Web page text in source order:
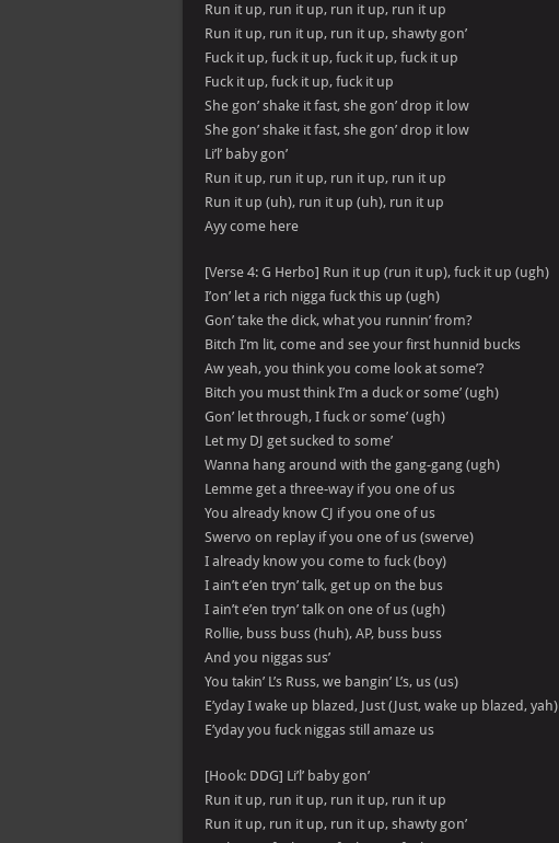
Run it up, run it up, run it up, run it up
Run it up, run it up, run it up, shawty gon’
Fuck it up, fuck it up, fuck it up, fuck it up
Fuck it up, fuck it up, fuck it up
She gon’ shake it fast, she gon’ drop it low
She gon’ shake it fast, she gon’ drop it low
Li’l’ baby gon’
Run it up, run it up, run it up, run it up
Run it up (uh), run it up (uh), run it up
Ayy come here
[Verse 4: G Herbo] Run it up (run it up), fuck it up (ugh)
I’on’ let a rich nigga fuck this up (ugh)
Gon’ take the dick, what you runnin’ from?
Bitch I’m lit, come and see your first hunnid bucks
Aw yeah, you think you come look at some’?
Bitch you must think I’m a duck or some’ (ugh)
Gon’ let through, I fuck or some’ (ugh)
Let my DJ get sucked to some’
Wanna hang around with the gang-gang (ugh)
Lemme get a three-way if you one of us
You already know CJ if you one of us
Swervo on replay if you one of us (swerve)
I already know you come to fuck (boy)
I ain’t e’en tryn’ talk, get up on the bus
I ain’t e’en tryn’ talk on one of us (ugh)
Rollie, buss buss (huh), AP, buss buss
And you niggas sus’
You takin’ L’s Russ, we bangin’ L’s, us (us)
E’yday I wake up blazed, Just (Just, wake up blazed, yah)
E’yday you fuck niggas still amaze us
[Hook: DDG] Li’l’ baby gon’
Run it up, run it up, run it up, run it up
Run it up, run it up, run it up, shawty gon’